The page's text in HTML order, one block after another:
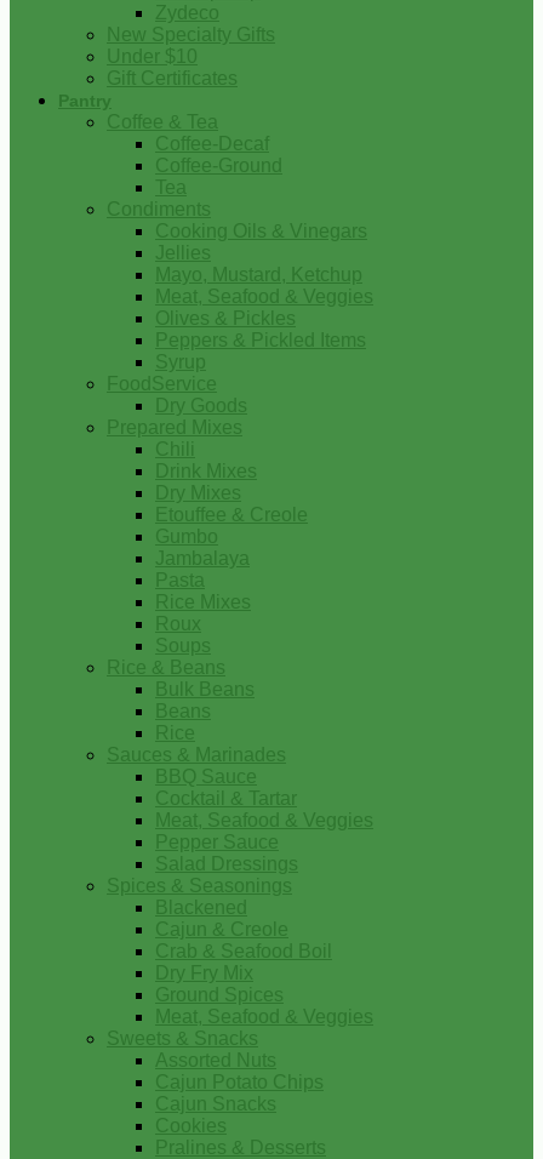
Zydeco
New Specialty Gifts
Under $10
Gift Certificates
Pantry
Coffee & Tea
Coffee-Decaf
Coffee-Ground
Tea
Condiments
Cooking Oils & Vinegars
Jellies
Mayo, Mustard, Ketchup
Meat, Seafood & Veggies
Olives & Pickles
Peppers & Pickled Items
Syrup
FoodService
Dry Goods
Prepared Mixes
Chili
Drink Mixes
Dry Mixes
Etouffee & Creole
Gumbo
Jambalaya
Pasta
Rice Mixes
Roux
Soups
Rice & Beans
Bulk Beans
Beans
Rice
Sauces & Marinades
BBQ Sauce
Cocktail & Tartar
Meat, Seafood & Veggies
Pepper Sauce
Salad Dressings
Spices & Seasonings
Blackened
Cajun & Creole
Crab & Seafood Boil
Dry Fry Mix
Ground Spices
Meat, Seafood & Veggies
Sweets & Snacks
Assorted Nuts
Cajun Potato Chips
Cajun Snacks
Cookies
Pralines & Desserts